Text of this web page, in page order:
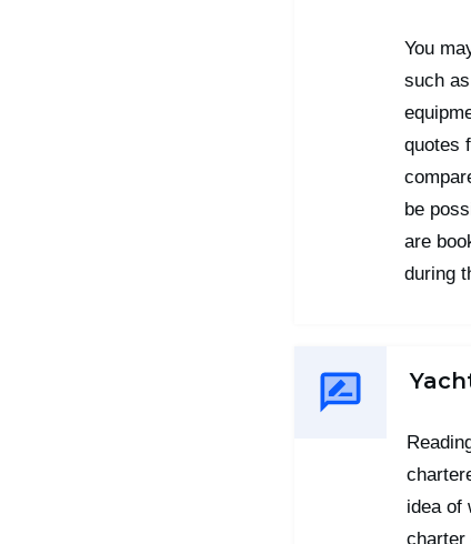
You
such
quotes
be
are
during
idea of
charter